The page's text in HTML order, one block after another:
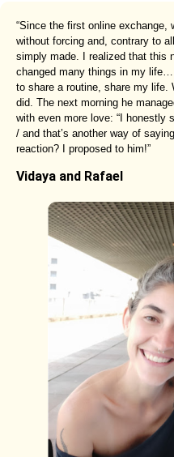
“Since the first online
without forcing and, contrary to
simply made. I realized that this
changed many things in my
to share a routine, share my life.
did. The next morning he
with even more love: “I honestly
/ and that’s another way of saying
reaction? I proposed to him!”
Vidaya and Rafael